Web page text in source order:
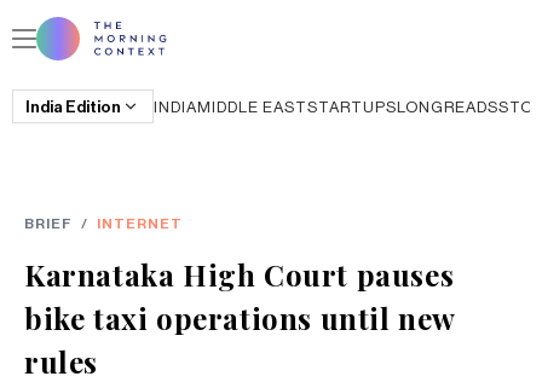
India Edition INDIAMIDDLE EASTSTARTUPSLONGREADS
BRIEF / INTERNET
Karnataka High Court pauses
bike taxi operations until new
rules